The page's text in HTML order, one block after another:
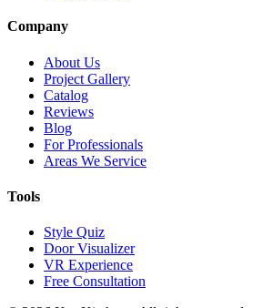
Company
About Us
Project Gallery
Catalog
Reviews
Blog
For Professionals
Areas We Service
Tools
Style Quiz
Door Visualizer
VR Experience
Free Consultation